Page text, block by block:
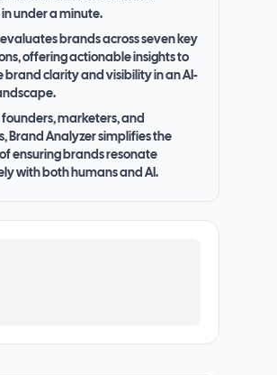
under a minute.
evaluates brands across seven key
offering actionable insights to
brand clarity and visibility in an AI-
founders, marketers, and
Brand Analyzer simplifies the
ensuring brands resonate
with both humans and AI.